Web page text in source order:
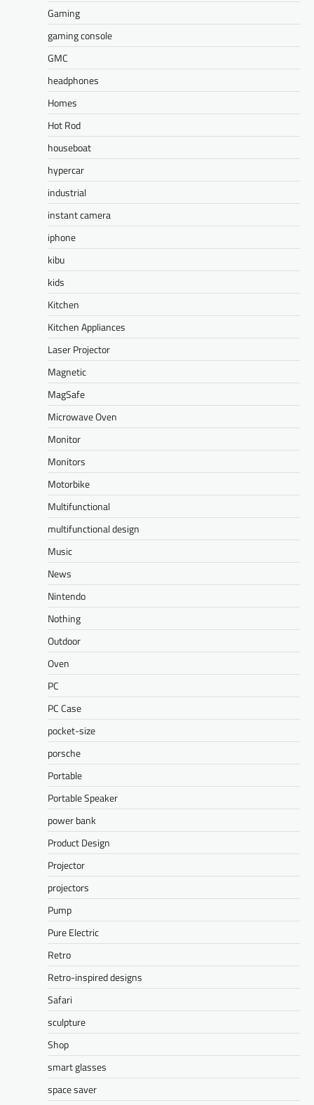
Gaming
gaming console
GMC
headphones
Homes
Hot Rod
houseboat
hypercar
industrial
instant camera
iphone
kibu
kids
Kitchen
Kitchen Appliances
Laser Projector
Magnetic
MagSafe
Microwave Oven
Monitor
Monitors
Motorbike
Multifunctional
multifunctional design
Music
News
Nintendo
Nothing
Outdoor
Oven
PC
PC Case
pocket-size
porsche
Portable
Portable Speaker
power bank
Product Design
Projector
projectors
Pump
Pure Electric
Retro
Retro-inspired designs
Safari
sculpture
Shop
smart glasses
space saver